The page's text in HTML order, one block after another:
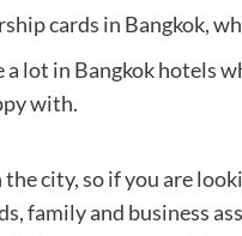
cards in Bangkok,
a lot in Bangkok hotels
with.
city, so if you are
family and business